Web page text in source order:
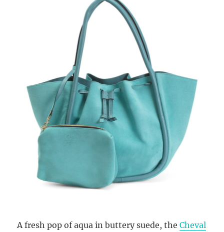
A fresh pop of aqua in buttery suede, theCheval